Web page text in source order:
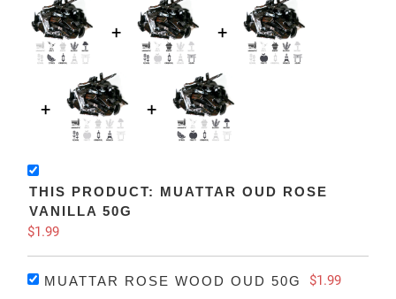
THIS PRODUCT: MUATTAR OUD ROSE
VANILLA 50G
$1.99
MUATTAR ROSE WOOD OUD 50G $1.99